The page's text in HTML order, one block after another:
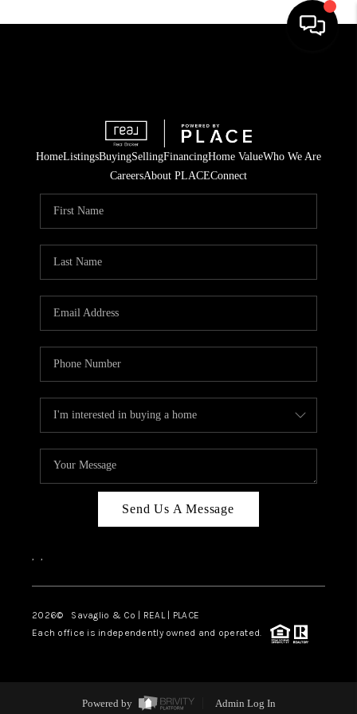
HomeListingsBuyingSellingFinancingHome ValueWho We Are
CareersAbout PLACEConnect
Send Us A Message
, ,
2026© Savaglio & Co | REAL | PLACE
Each office is independently owned and operated.
Powered by Admin Log In